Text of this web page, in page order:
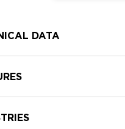
DATA